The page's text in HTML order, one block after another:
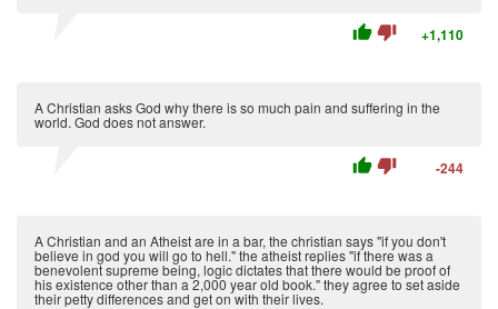
thumb_up thumb_down +1,110
A Christian asks God why there is so much pain and suffering in the
world. God does not answer.
thumb_up thumb_down -244
A Christian and an Atheist are in a bar, the christian says "if you don't
believe in god you will go to hell." the atheist replies "if there was a
benevolent supreme being, logic dictates that there would be proof of
his existence other than a 2,000 year old book." they agree to set aside
their petty differences and get on with their lives.